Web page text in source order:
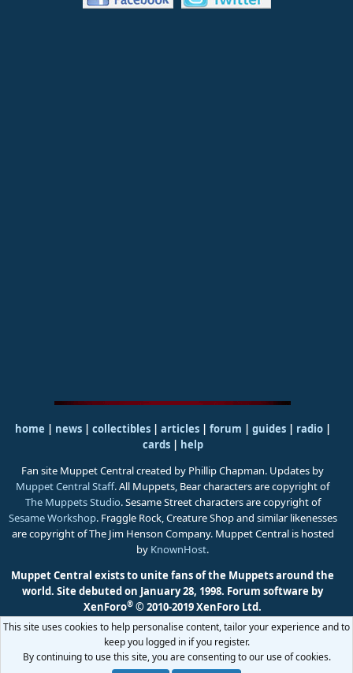
home | news | collectibles | articles | forum | guides| radio|
cards| help
Fan site Muppet Central created by Phillip Chapman. Updates by
Muppet Central Staff. All Muppets, Bear characters are copyright of
The Muppets Studio. Sesame Street characters are copyright of
Sesame Workshop. Fraggle Rock, Creature Shop and similar likenesses
are copyright of The Jim Henson Company. Muppet Central is hosted
by KnownHost.
Muppet Central exists to unite fans of the Muppets around the
world. Site debuted on January 28, 1998. Forum software by
XenForo® © 2010-2019 XenForo Ltd.
This site uses cookies to help personalise content, tailor your experience and to
keep you logged in if you register.
By continuing to use this site, you are consenting to our use of cookies.